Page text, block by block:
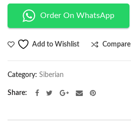
Order On WhatsApp
Add to Wishlist Compare
Category: Siberian
Share